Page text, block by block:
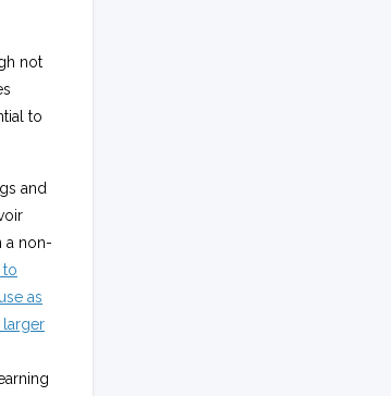
not
to
and
a non-
to
as
larger